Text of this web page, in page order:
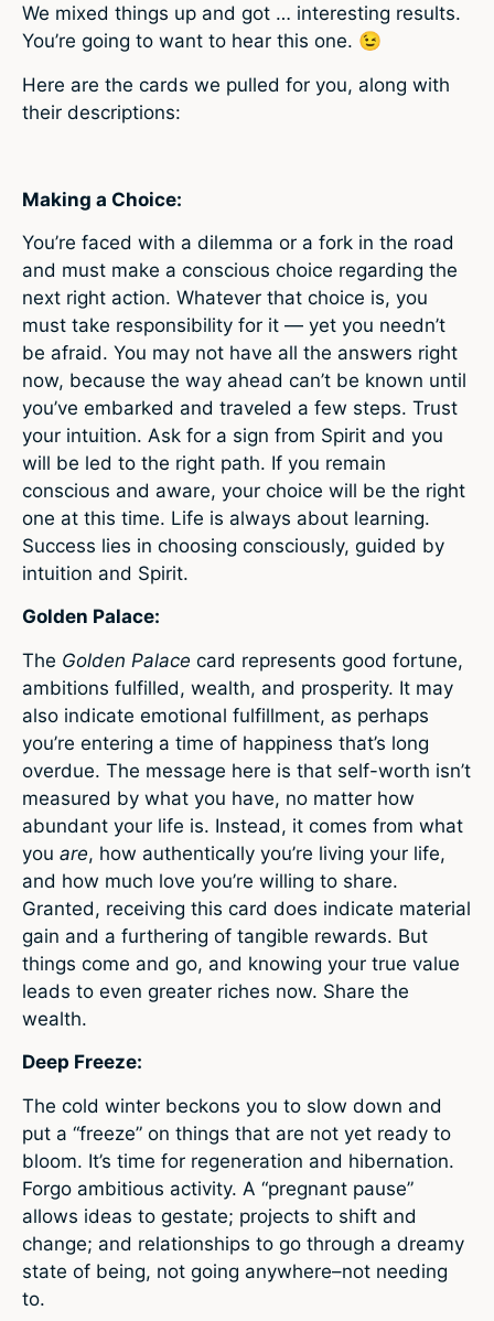
We mixed things up and got … interesting results.
You’re going to want to hear this one. 😉
Here are the cards we pulled for you, along with
their descriptions:
Making a Choice:
You’re faced with a dilemma or a fork in the road
and must make a conscious choice regarding the
next right action. Whatever that choice is, you
must take responsibility for it — yet you needn’t
be afraid. You may not have all the answers right
now, because the way ahead can’t be known until
you’ve embarked and traveled a few steps. Trust
your intuition. Ask for a sign from Spirit and you
will be led to the right path. If you remain
conscious and aware, your choice will be the right
one at this time. Life is always about learning.
Success lies in choosing consciously, guided by
intuition and Spirit.
Golden Palace:
The Golden Palace card represents good fortune,
ambitions fulfilled, wealth, and prosperity. It may
also indicate emotional fulfillment, as perhaps
you’re entering a time of happiness that’s long
overdue. The message here is that self-worth isn’t
measured by what you have, no matter how
abundant your life is. Instead, it comes from what
you are, how authentically you’re living your life,
and how much love you’re willing to share.
Granted, receiving this card does indicate material
gain and a furthering of tangible rewards. But
things come and go, and knowing your true value
leads to even greater riches now. Share the
wealth.
Deep Freeze:
The cold winter beckons you to slow down and
put a “freeze” on things that are not yet ready to
bloom. It’s time for regeneration and hibernation.
Forgo ambitious activity. A “pregnant pause”
allows ideas to gestate; projects to shift and
change; and relationships to go through a dreamy
state of being, not going anywhere–not needing
to.